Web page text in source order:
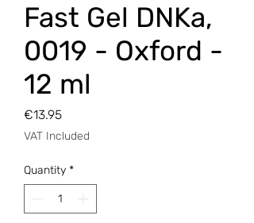
Fast Gel DNKa,
0019 - Oxford -
12 ml
€13.95Price
VAT Included
Quantity *